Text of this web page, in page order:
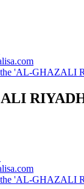
the 'AL-GHAZALI
the 'AL-GHAZALI